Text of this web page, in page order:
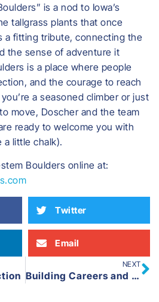
is a nod to Iowa’s
tallgrass plants that once
a fitting tribute, connecting the
the sense of adventure it
is a place where people
and the courage to reach
a seasoned climber or just
move, Doscher and the team
ready to welcome you with
a little chalk).
Boulders online at:
Twitter
Email
NEXT
Building Careers and Community: Express Employment Professionals in Ames